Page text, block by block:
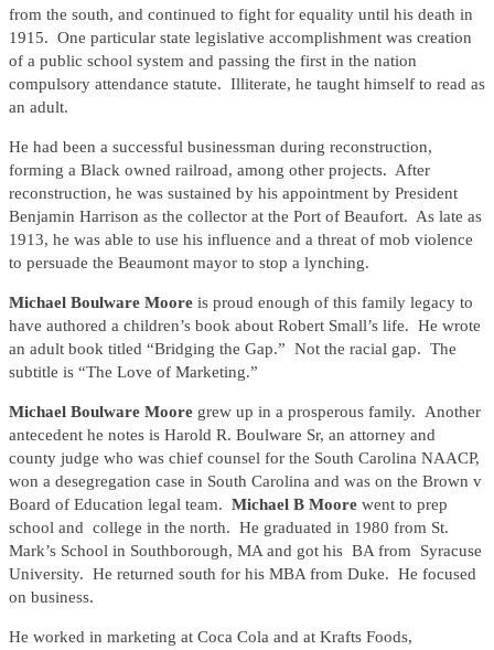
from the south, and continued to fight for equality until his death in
1915. One particular state legislative accomplishment was creation
of a public school system and passing the first in the nation
compulsory attendance statute. Illiterate, he taught himself to read as
an adult.
He had been a successful businessman during reconstruction,
forming a Black owned railroad, among other projects. After
reconstruction, he was sustained by his appointment by President
Benjamin Harrison as the collector at the Port of Beaufort. As late as
1913, he was able to use his influence and a threat of mob violence
to persuade the Beaumont mayor to stop a lynching.
Michael Boulware Moore is proud enough of this family legacy to
have authored a children’s book about Robert Small’s life. He wrote
an adult book titled “Bridging the Gap.” Not the racial gap. The
subtitle is “The Love of Marketing.”
Michael Boulware Moore grew up in a prosperous family. Another
antecedent he notes is Harold R. Boulware Sr, an attorney and
county judge who was chief counsel for the South Carolina NAACP,
won a desegregation case in South Carolina and was on the Brown v
Board of Education legal team. Michael B Moore went to prep
school and college in the north. He graduated in 1980 from St.
Mark’s School in Southborough, MA and got his BA from Syracuse
University. He returned south for his MBA from Duke. He focused
on business.
He worked in marketing at Coca Cola and at Krafts Foods,